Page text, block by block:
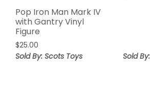
Pop Iron Man Mark IV
with Gantry Vinyl
Figure
$25.00
Sold By: Scots Toys Sold